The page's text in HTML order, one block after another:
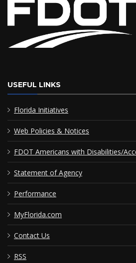
USEFUL LINKS
Florida Initiatives
Web Policies & Notices
FDOT Americans with Disabilities/
Statement of Agency
Performance
MyFlorida.com
Contact Us
RSS